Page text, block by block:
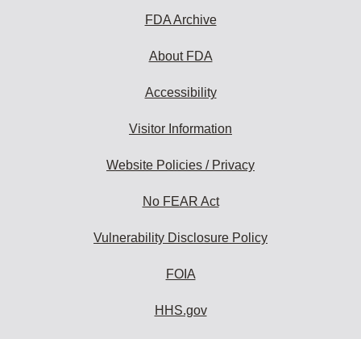
FDA Archive
About FDA
Accessibility
Visitor Information
Website Policies / Privacy
No FEAR Act
Vulnerability Disclosure Policy
FOIA
HHS.gov